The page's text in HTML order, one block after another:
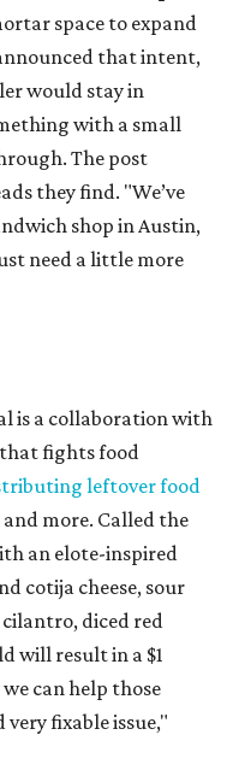
space to expand
that intent,
would stay in
with a small
The post
they find. "We’ve
shop in Austin,
need a little more
is a collaboration with
that fights food
leftover food
more. Called the
an elote-inspired
cotija cheese, sour
cilantro, diced red
will result in a $1
can help those
fixable issue,"